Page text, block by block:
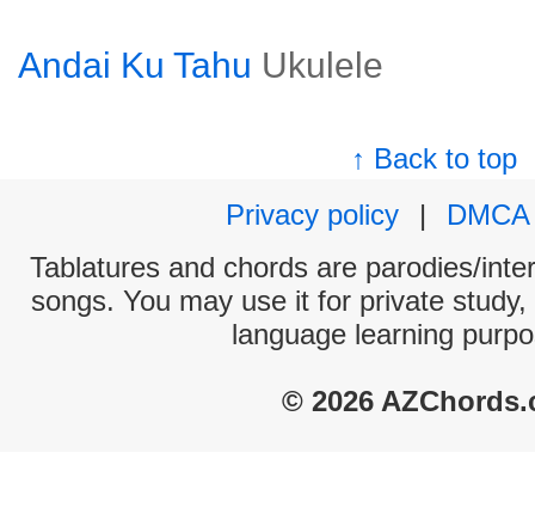
Andai Ku Tahu Ukulele
↑ Back to top
Privacy policy
|
DMCA
Tablatures and chords are parodies/
songs. You may use it for private
language learning
© 2026